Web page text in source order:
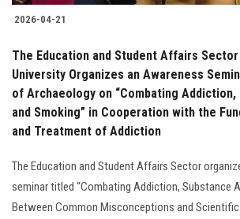
2026-04-21
The Education and Student Affairs Sector
University Organizes an Awareness
of Archaeology on “Combating Addiction,
and Smoking” in Cooperation with the
and Treatment of Addiction
The Education and Student Affairs Sector
seminar titled “Combating Addiction, Substance
Between Common Misconceptions and Scientific